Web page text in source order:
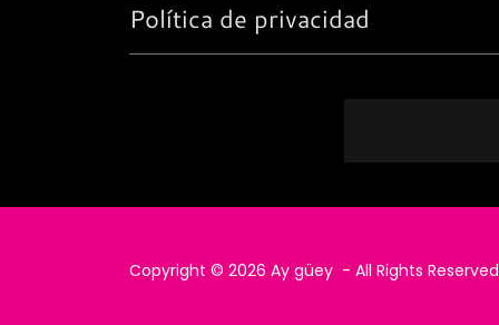
Política de privacidad
Copyright © 2026 Ay güey - All Rights